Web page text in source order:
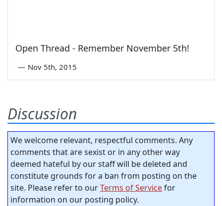
Open Thread - Remember November 5th!
— Nov 5th, 2015
Discussion
We welcome relevant, respectful comments. Any
comments that are sexist or in any other way
deemed hateful by our staff will be deleted and
constitute grounds for a ban from posting on the
site. Please refer to ourTerms of Servicefor
information on our posting policy.